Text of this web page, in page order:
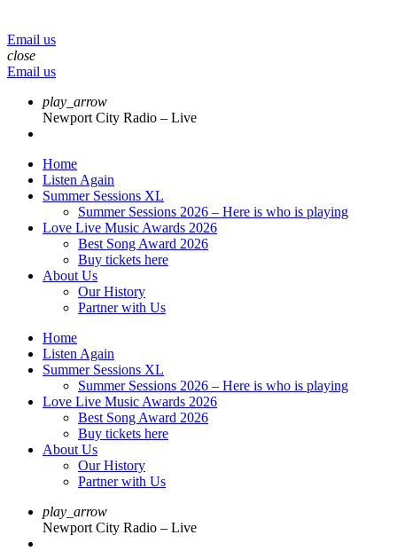
Email us
close
Email us
play_arrow
Newport City Radio – Live
Home
Listen Again
Summer Sessions XL
Summer Sessions 2026 – Here is who is playing
Love Live Music Awards 2026
Best Song Award 2026
Buy tickets here
About Us
Our History
Partner with Us
Home
Listen Again
Summer Sessions XL
Summer Sessions 2026 – Here is who is playing
Love Live Music Awards 2026
Best Song Award 2026
Buy tickets here
About Us
Our History
Partner with Us
play_arrow
Newport City Radio – Live